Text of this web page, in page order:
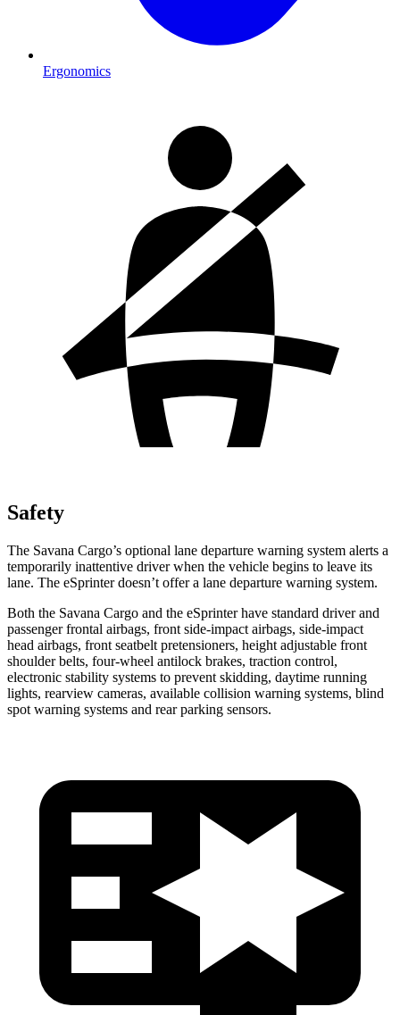
Ergonomics
Safety
The Savana Cargo’s optional lane departure warning system alerts a
temporarily inattentive driver when the vehicle begins to leave its
lane. The eSprinter doesn’t offer a lane departure warning system.
Both the Savana Cargo and the eSprinter have standard driver and
passenger frontal airbags, front side-impact airbags, side-impact
head airbags, front seatbelt pretensioners, height adjustable front
shoulder belts, four-wheel antilock brakes, traction control,
electronic stability systems to prevent skidding, daytime running
lights, rearview cameras, available collision warning systems, blind
spot warning systems and rear parking sensors.